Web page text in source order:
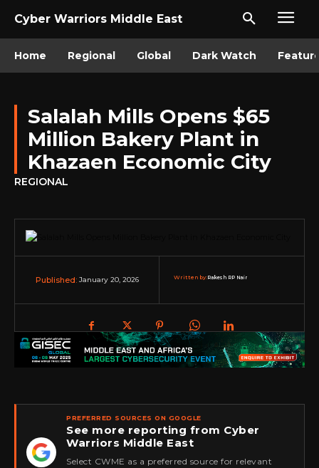
Cyber Warriors Middle East
Home Regional Global Dark Watch
Salalah Mills Opens $65
Million Bakery Plant in
Khazaen Economic City
REGIONAL
Published: January 20, 2026 Written by:Rakesh RP Nair
★
PREFERRED SOURCES ON GOOGLE
See more reporting from Cyber
Warriors Middle East
Select CWME as a preferred source for relevant